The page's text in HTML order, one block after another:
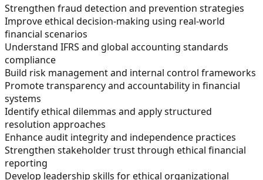
Strengthen fraud detection and prevention strategies
Improve ethical decision-making using real-world
financial scenarios
Understand IFRS and global accounting standards
compliance
Build risk management and internal control frameworks
Promote transparency and accountability in financial
systems
Identify ethical dilemmas and apply structured
resolution approaches
Enhance audit integrity and independence practices
Strengthen stakeholder trust through ethical financial
reporting
Develop leadership skills for ethical organizational